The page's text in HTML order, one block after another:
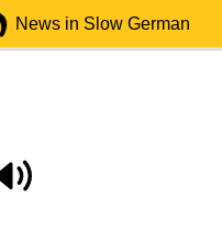
News in Slow German